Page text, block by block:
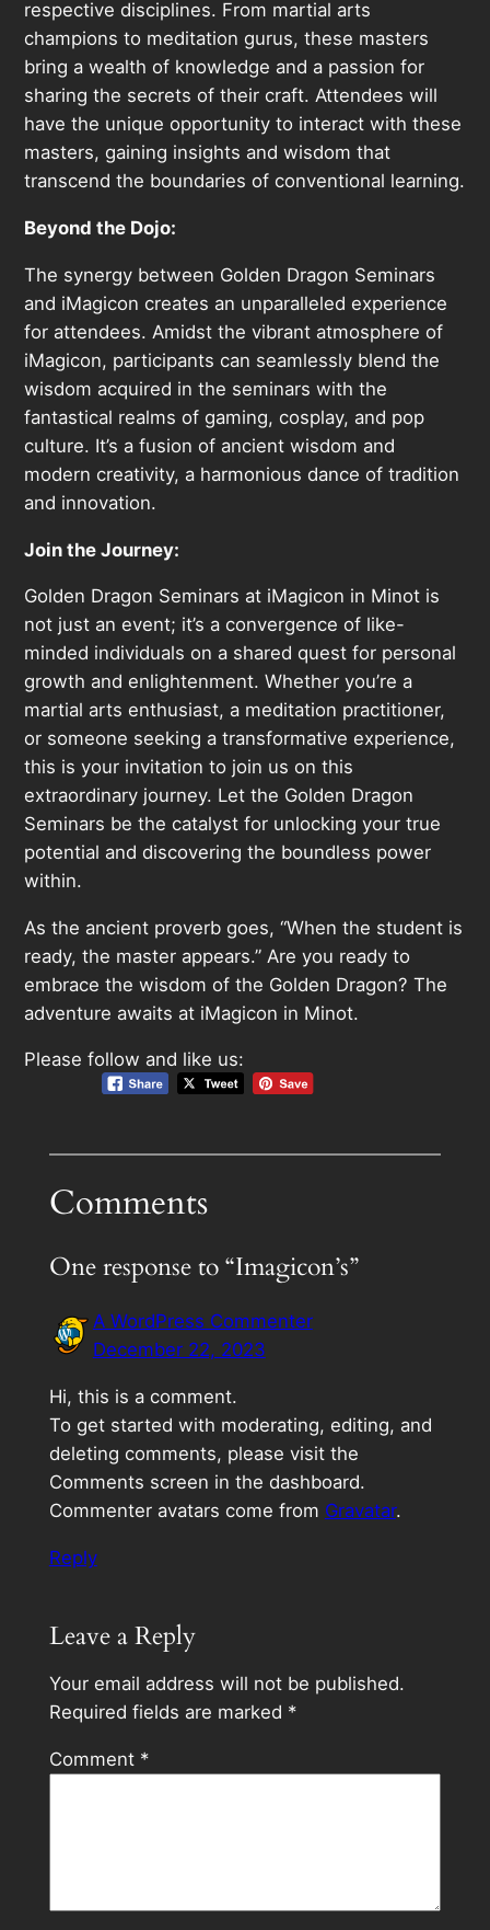
respective disciplines. From martial arts
champions to meditation gurus, these masters
bring a wealth of knowledge and a passion for
sharing the secrets of their craft. Attendees will
have the unique opportunity to interact with these
masters, gaining insights and wisdom that
transcend the boundaries of conventional learning.
Beyond the Dojo:
The synergy between Golden Dragon Seminars
and iMagicon creates an unparalleled experience
for attendees. Amidst the vibrant atmosphere of
iMagicon, participants can seamlessly blend the
wisdom acquired in the seminars with the
fantastical realms of gaming, cosplay, and pop
culture. It’s a fusion of ancient wisdom and
modern creativity, a harmonious dance of tradition
and innovation.
Join the Journey:
Golden Dragon Seminars at iMagicon in Minot is
not just an event; it’s a convergence of like-
minded individuals on a shared quest for personal
growth and enlightenment. Whether you’re a
martial arts enthusiast, a meditation practitioner,
or someone seeking a transformative experience,
this is your invitation to join us on this
extraordinary journey. Let the Golden Dragon
Seminars be the catalyst for unlocking your true
potential and discovering the boundless power
within.
As the ancient proverb goes, “When the student is
ready, the master appears.” Are you ready to
embrace the wisdom of the Golden Dragon? The
adventure awaits at iMagicon in Minot.
Please follow and like us:
Comments
One response to “Imagicon’s”
A WordPress Commenter
December 22, 2023
Hi, this is a comment.
To get started with moderating, editing, and
deleting comments, please visit the
Comments screen in the dashboard.
Commenter avatars come from Gravatar.
Reply
Leave a Reply
Your email address will not be published.
Required fields are marked *
Comment *